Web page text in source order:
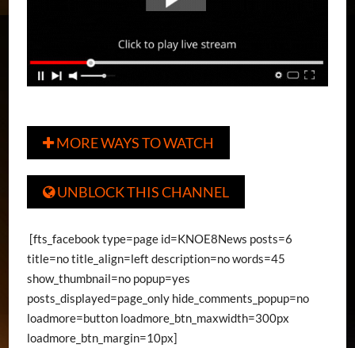
MORE WAYS TO WATCH
UNBLOCK THIS CHANNEL
[fts_facebook type=page id=KNOE8News posts=6
title=no title_align=left description=no words=45
show_thumbnail=no popup=yes
posts_displayed=page_only hide_comments_popup=no
loadmore=button loadmore_btn_maxwidth=300px
loadmore_btn_margin=10px]